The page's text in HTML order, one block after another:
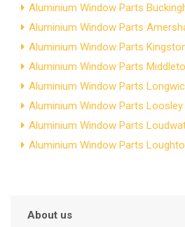
Aluminium Window Parts
Aluminium Window Parts
Aluminium Window Parts
Aluminium Window Parts
Aluminium Window Parts
Aluminium Window Parts Loosley
Aluminium Window Parts
Aluminium Window Parts
About us